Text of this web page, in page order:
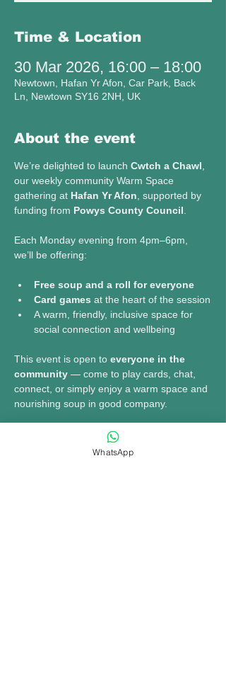
Time & Location
30 Mar 2026, 16:00 – 18:00
Newtown, Hafan Yr Afon, Car Park, Back
Ln, Newtown SY16 2NH, UK
About the event
We’re delighted to launch Cwtch a Chawl,
our weekly community Warm Space
gathering at Hafan Yr Afon, supported by
funding from Powys County Council.
Each Monday evening from 4pm–6pm,
we’ll be offering:
Free soup and a roll for everyone
Card games at the heart of the session
A warm, friendly, inclusive space for
social connection and wellbeing
This event is open to everyone in the
community — come to play cards, chat,
connect, or simply enjoy a warm space and
nourishing soup in good company.
MORE INFO......
WhatsApp